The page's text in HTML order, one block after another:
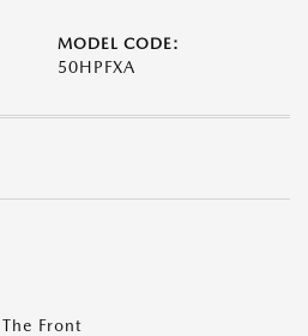
MODEL CODE:
50HPFXA
Front